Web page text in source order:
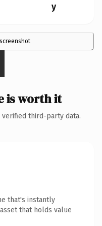
y
is worth it
third-party data.
that's instantly
that holds value